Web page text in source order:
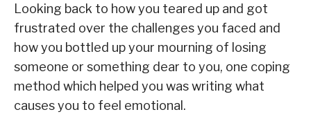
Looking back to how you teared up and got
frustrated over the challenges you faced and
how you bottled up your mourning of losing
someone or something dear to you, one coping
method which helped you was writing what
causes you to feel emotional.